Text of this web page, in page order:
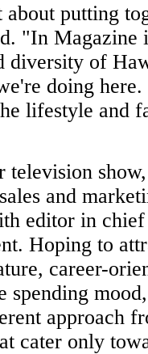
putting
"In Magazine
diversity of
doing
lifestyle and
television
and
editor in
Hoping to
career-
spending
approach
cater only